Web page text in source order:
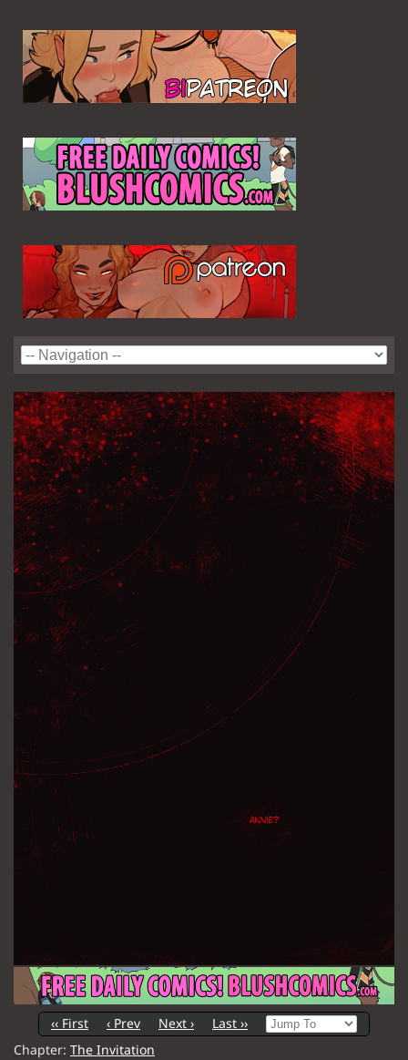
‹‹ First ‹ Prev Next ›
Last ››
Chapter: The Invitation